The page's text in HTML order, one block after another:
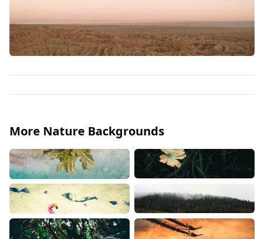
More Nature Backgrounds